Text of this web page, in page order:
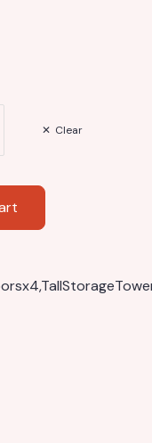
Clear